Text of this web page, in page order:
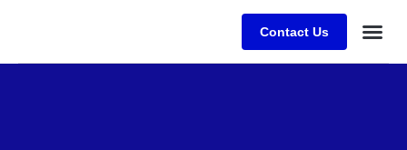
Contact Us